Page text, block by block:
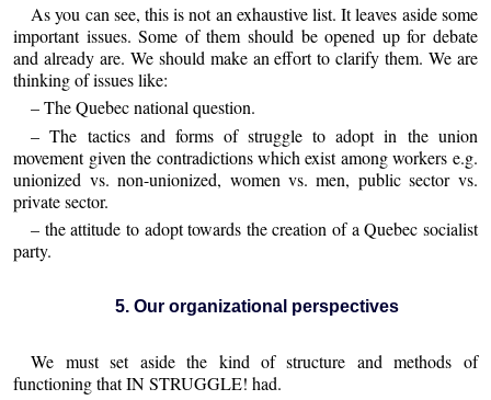
As you can see, this is not an exhaustive list. It leaves aside some
important issues. Some of them should be opened up for debate
and already are. We should make an effort to clarify them. We are
thinking of issues like:
– The Quebec national question.
– The tactics and forms of struggle to adopt in the union
movement given the contradictions which exist among workers e.g.
unionized vs. non-unionized, women vs. men, public sector vs.
private sector.
– the attitude to adopt towards the creation of a Quebec socialist
party.
5. Our organizational perspectives
We must set aside the kind of structure and methods of
functioning that IN STRUGGLE! had.